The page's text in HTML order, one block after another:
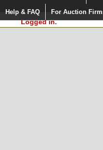
Please Login. You are
Logged in.
Help & FAQ For Auction
Surveys, you must be
StampAuctionNetwork.com